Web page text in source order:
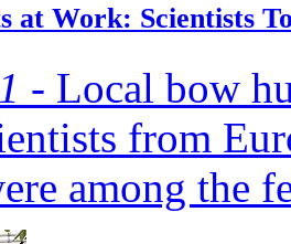
at Work: Scientists
- Local bow
from
among the